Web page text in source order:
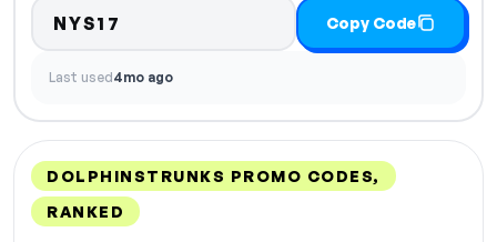
NYS17 Copy Code
Last used4mo ago
DOLPHINSTRUNKS PROMO CODES,
RANKED